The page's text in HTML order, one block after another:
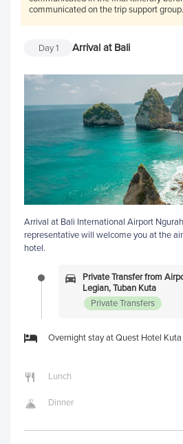
communicated on the trip support group.
Day1 Arrival at Bali
Arrival at Bali International Airport
representative will welcome you at the
hotel.
Private Transfer from
Legian, Tuban Kuta
Private Transfers
Overnight stay at Quest Hotel
Lunch
Dinner